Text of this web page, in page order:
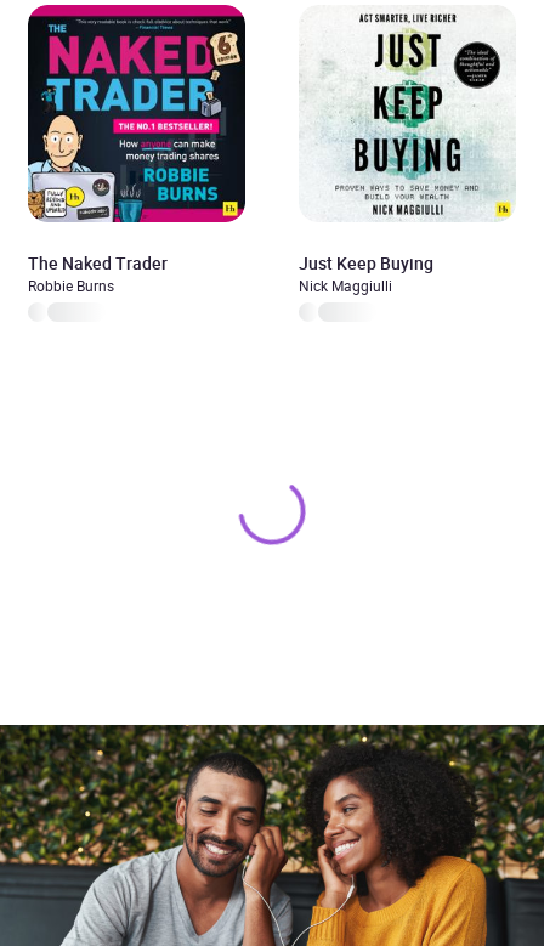
The Naked Trader
Robbie Burns
Just Keep Buying
Nick Maggiulli